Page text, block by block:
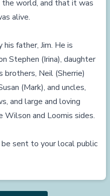
world, and that it was
alive.
father, Jim. He is
Stephen (Irina), daughter
brothers, Neil (Sherrie)
(Mark), and uncles,
and large and loving
and Loomis sides.
be sent to your local public